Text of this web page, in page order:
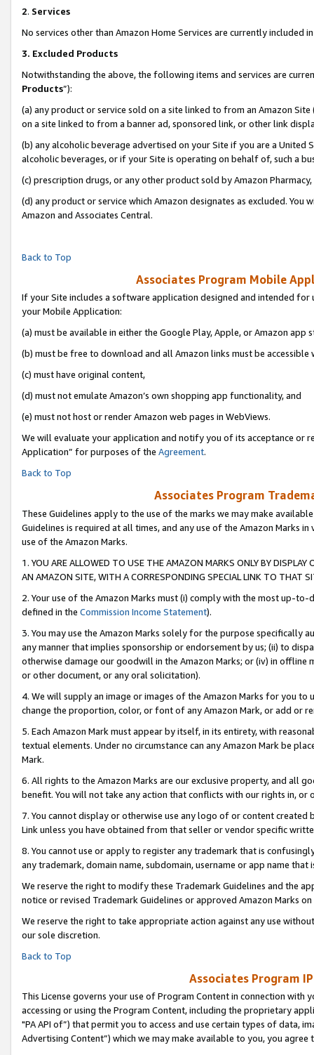
2. Services
No services other than Amazon Home Services are currently included
3. Excluded Products
Notwithstanding the above, the following items and services are
Products”):
(a) any product or service sold on a site linked to from an Amazon
on a site linked to from a banner ad, sponsored link, or other link
(b) any alcoholic beverage advertised on your Site if you are a
alcoholic beverages, or if your Site is operating on behalf of, such a
(c) prescription drugs, or any other product sold by Amazon Pharmacy,
(d) any product or service which Amazon designates as excluded.
Amazon and Associates Central.
Back to Top
Associates Program Mobile
If your Site includes a software application designed and intended
your Mobile Application:
(a) must be available in either the Google Play, Apple, or Amazon app
(b) must be free to download and all Amazon links must be accessible
(c) must have original content,
(d) must not emulate Amazon’s own shopping app functionality, and
(e) must not host or render Amazon web pages in WebViews.
We will evaluate your application and notify you of its acceptance or
Application” for purposes of the Agreement.
Back to Top
Associates Program
These Guidelines apply to the use of the marks we may make
Guidelines is required at all times, and any use of the Amazon Marks
use of the Amazon Marks.
1. YOU ARE ALLOWED TO USE THE AMAZON MARKS ONLY BY
AN AMAZON SITE, WITH A CORRESPONDING SPECIAL LINK TO THAT
2. Your use of the Amazon Marks must (i) comply with the most up-
defined in the Commission Income Statement).
3. You may use the Amazon Marks solely for the purpose specifically
any manner that implies sponsorship or endorsement by us; (ii) to
otherwise damage our goodwill in the Amazon Marks; or (iv) in offline
or other document, or any oral solicitation).
4. We will supply an image or images of the Amazon Marks for you to
change the proportion, color, or font of any Amazon Mark, or add or
5. Each Amazon Mark must appear by itself, in its entirety, with
textual elements. Under no circumstance can any Amazon Mark be
Mark.
6. All rights to the Amazon Marks are our exclusive property, and all
benefit. You will not take any action that conflicts with our rights in, or
7. You cannot display or otherwise use any logo of or content
Link unless you have obtained from that seller or vendor specific
8. You cannot use or apply to register any trademark that is
any trademark, domain name, subdomain, username or app name
We reserve the right to modify these Trademark Guidelines and the
notice or revised Trademark Guidelines or approved Amazon Marks on
We reserve the right to take appropriate action against any use
our sole discretion.
Back to Top
Associates Program
This License governs your use of Program Content in connection
accessing or using the Program Content, including the proprietary
"PA API of”) that permit you to access and use certain types of data,
Advertising Content”) which we may make available to you, you agree